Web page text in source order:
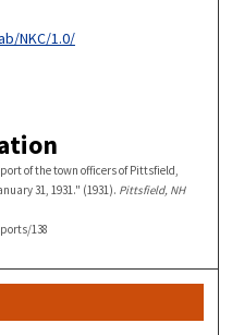
NKC/1.0/
of the town officers of Pittsfield,
31, 1931." (1931). Pittsfield, NH
138